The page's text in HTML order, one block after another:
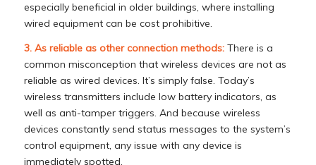
especially beneficial in older buildings, where installing
wired equipment can be cost prohibitive.
3. As reliable as other connection methods:There is a
common misconception that wireless devices are not as
reliable as wired devices. It’s simply false. Today’s
wireless transmitters include low battery indicators, as
well as anti-tamper triggers. And because wireless
devices constantly send status messages to the system’s
control equipment, any issue with any device is
immediately spotted.